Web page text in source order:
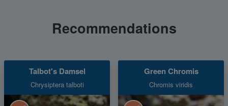
Recommendations
Talbot's Damsel
Chrysiptera talboti
Green Chromis
Chromis viridis